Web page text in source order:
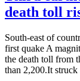
death toll
South-east of
first quake A
the death toll from
than 2,200.It